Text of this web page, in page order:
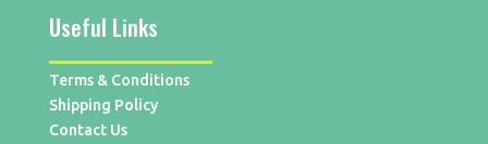
Useful Links
Terms & Conditions
Shipping Policy
Contact Us